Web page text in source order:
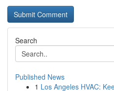
Search
Published News
1 Los Angeles HVAC: